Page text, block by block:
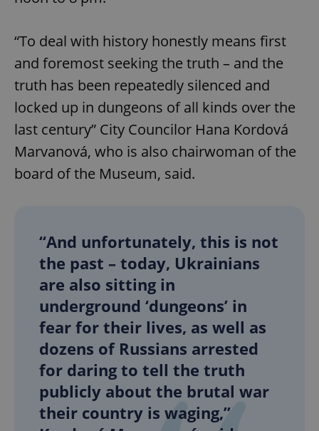
“To deal with history honestly means first
and foremost seeking the truth – and the
truth has been repeatedly silenced and
locked up in dungeons of all kinds over the
last century” City Councilor Hana Kordová
Marvanová, who is also chairwoman of the
board of the Museum, said.
“And unfortunately, this is not
the past – today, Ukrainians
are also sitting in
underground ‘dungeons’ in
fear for their lives, as well as
dozens of Russians arrested
for daring to tell the truth
publicly about the brutal war
their country is waging,”